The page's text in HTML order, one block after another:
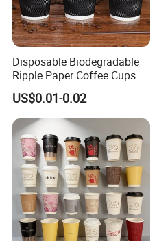
Disposable Biodegradable
Ripple Paper Coffee Cups
Disposable Tea Cups
US$0.01-0.02